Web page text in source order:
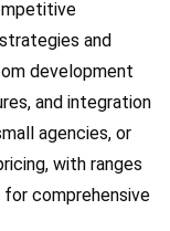
and
development
and integration
agencies, or
with ranges
comprehensive